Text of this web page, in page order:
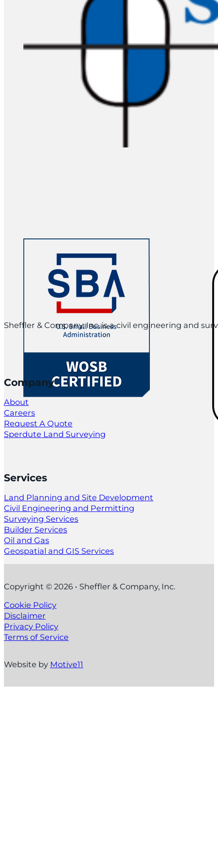
Sheffler & Company, Inc. is a civil engineering and
Company
About
Careers
Request A Quote
Sperdute Land Surveying
Services
Land Planning and Site Development
Civil Engineering and Permitting
Surveying Services
Builder Services
Oil and Gas
Geospatial and GIS Services
Copyright © 2026 • Sheffler & Company, Inc.
Cookie Policy
Disclaimer
Privacy Policy
Terms of Service
Website by Motive11